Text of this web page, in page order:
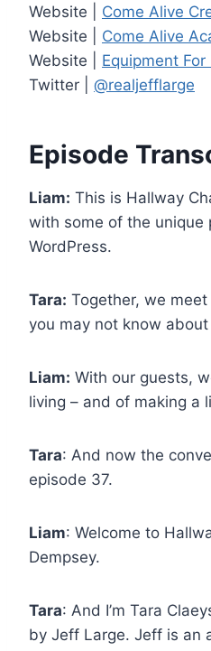
Website | Come Alive
Website | Come Alive
Website | Equipment
Twitter | @realjefflarge
Episode
Liam: This is Hallway
with some of the unique
WordPress.
Tara: Together, we
you may not know
Liam: With our guests,
living – and of making a
Tara: And now the
episode 37.
Liam: Welcome to
Dempsey.
Tara: And I’m Tara
by Jeff Large. Jeff is an